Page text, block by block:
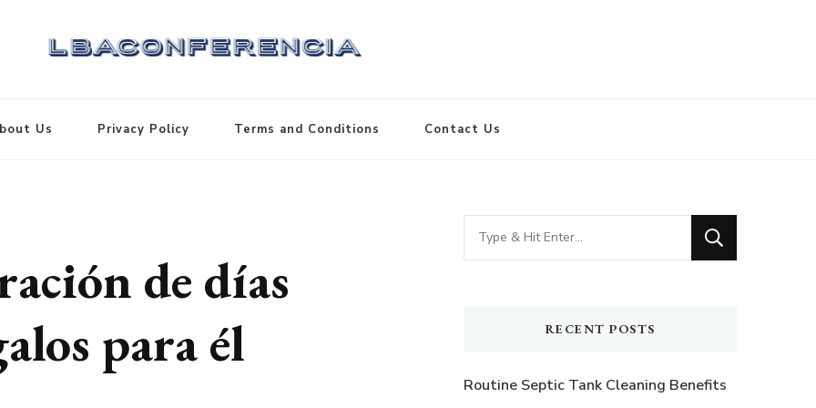
Us Privacy Policy Terms and Conditions Contact Us
de días
para él
Looking
for
RECENT POSTS
Routine Septic Tank Cleaning Benefits